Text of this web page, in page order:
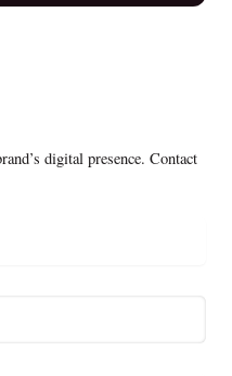
digital presence. Contact